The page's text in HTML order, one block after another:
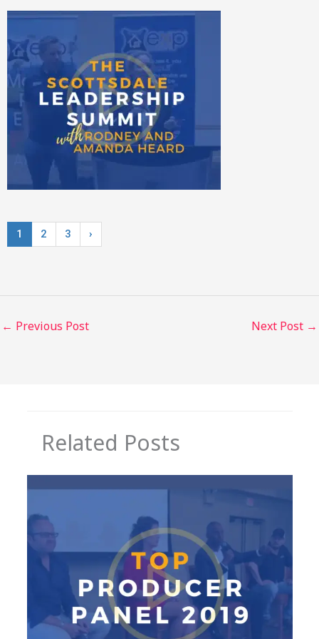
1 2 3 ›
← Previous Post Next Post →
Related Posts